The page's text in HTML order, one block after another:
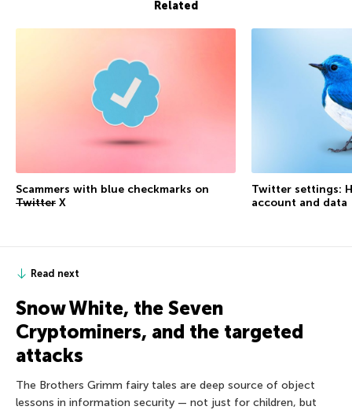
Related
Scammers with blue checkmarks on
Twitter X
Twitter settings:
account and data
Read next
Snow White, the Seven
Cryptominers, and the targeted
attacks
The Brothers Grimm fairy tales are deep source of object
lessons in information security — not just for children, but